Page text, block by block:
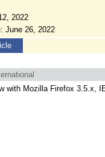
2022
June 26, 2022
with Mozilla Firefox 3.5.x,